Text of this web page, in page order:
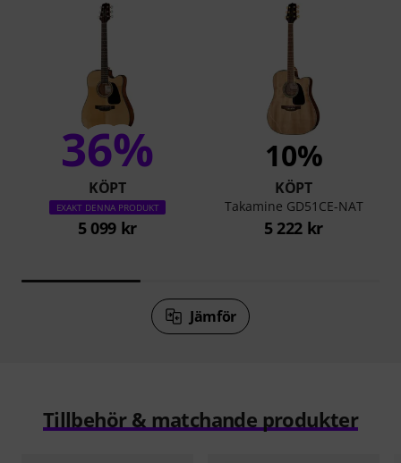
36%
KÖPT
EXAKT DENNA PRODUKT
5 099 kr
10%
KÖPT
Takamine GD51CE-NAT
5 222 kr
Jämför
Tillbehör & matchande produkter